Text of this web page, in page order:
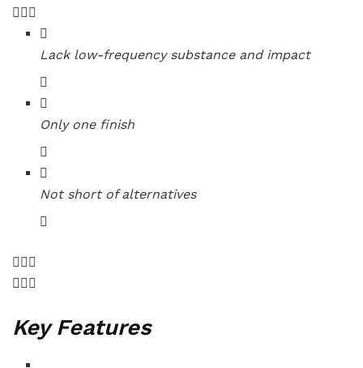
Lack low-frequency substance and impact
Only one finish
Not short of alternatives
Key Features